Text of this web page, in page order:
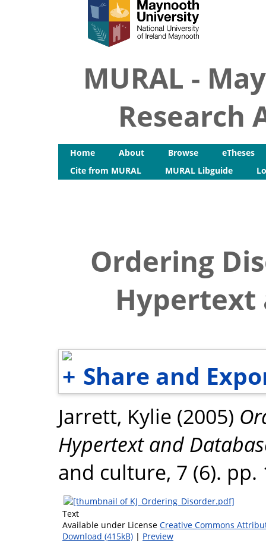
MURAL -
Research
Home About Browse
eTheses
Cite from MURAL
MURAL Libguide
Ordering
Hypertext
Share and
Jarrett, Kylie (2005)
Hypertext and
and culture, 7 (6). pp.
Text
Available under License Creative Commons
Download (415kB) | Preview